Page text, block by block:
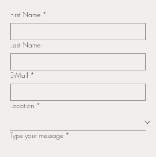
First Name *
Last Name
E-Mail *
Location *
Type your message *